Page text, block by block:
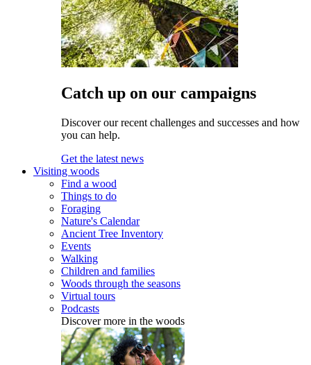
Catch up on our campaigns
Discover our recent challenges and successes and how
you can help.
Get the latest news
Visiting woods
Find a wood
Things to do
Foraging
Nature's Calendar
Ancient Tree Inventory
Events
Walking
Children and families
Woods through the seasons
Virtual tours
Podcasts
Discover more in the woods